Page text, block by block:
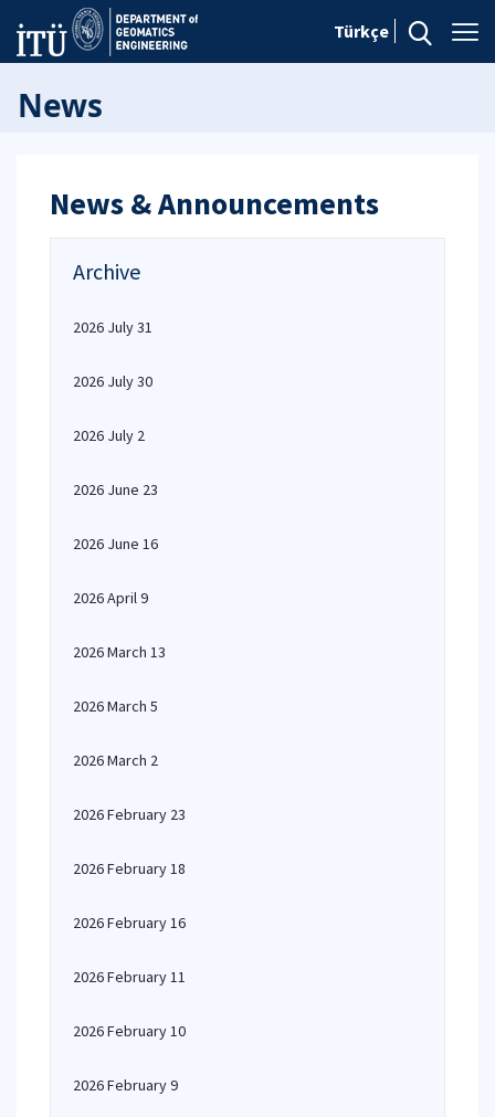
Türkçe
News
News & Announcements
Archive
2026 July 31
2026 July 30
2026 July 2
2026 June 23
2026 June 16
2026 April 9
2026 March 13
2026 March 5
2026 March 2
2026 February 23
2026 February 18
2026 February 16
2026 February 11
2026 February 10
2026 February 9